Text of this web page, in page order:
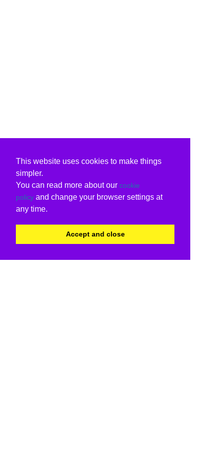
This website uses cookies to make things
simpler.
You can read more about our cookie
policy and change your browser settings at
any time.
Accept and close